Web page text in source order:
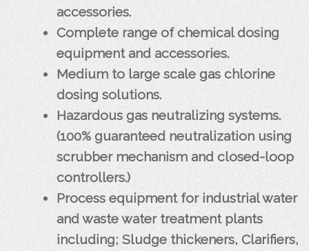
accessories.
Complete range of chemical dosing
equipment and accessories.
Medium to large scale gas chlorine
dosing solutions.
Hazardous gas neutralizing systems.
(100% guaranteed neutralization using
scrubber mechanism and closed-loop
controllers.)
Process equipment for industrial water
and waste water treatment plants
including; Sludge thickeners, Clarifiers,